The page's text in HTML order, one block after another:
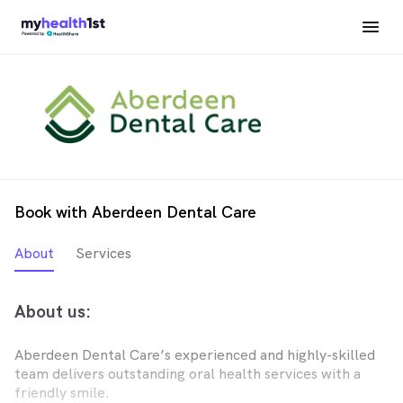
Book with Aberdeen Dental Care
About Services
About us:
Aberdeen Dental Care’s experienced and highly-skilled
team delivers outstanding oral health services with a
friendly smile.